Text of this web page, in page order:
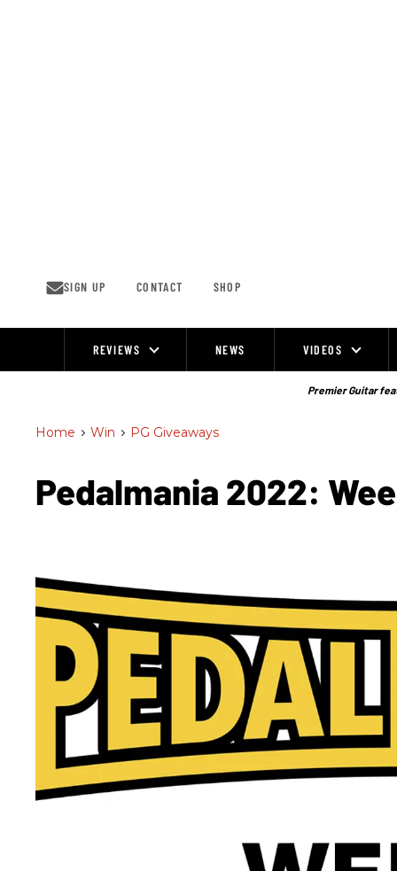
SIGN UP CONTACT SHOP
REVIEWS NEWS VIDEOS
Premier Guitar
Home > Win > PG Giveaways
Pedalmania 2022: